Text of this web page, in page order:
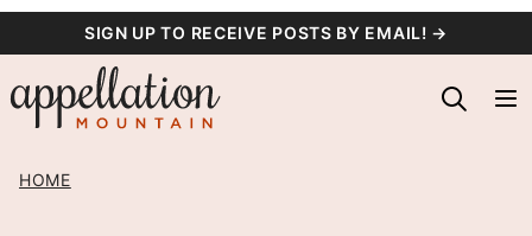
content
SIGN UP TO RECEIVE POSTS BY EMAIL! →
HOME